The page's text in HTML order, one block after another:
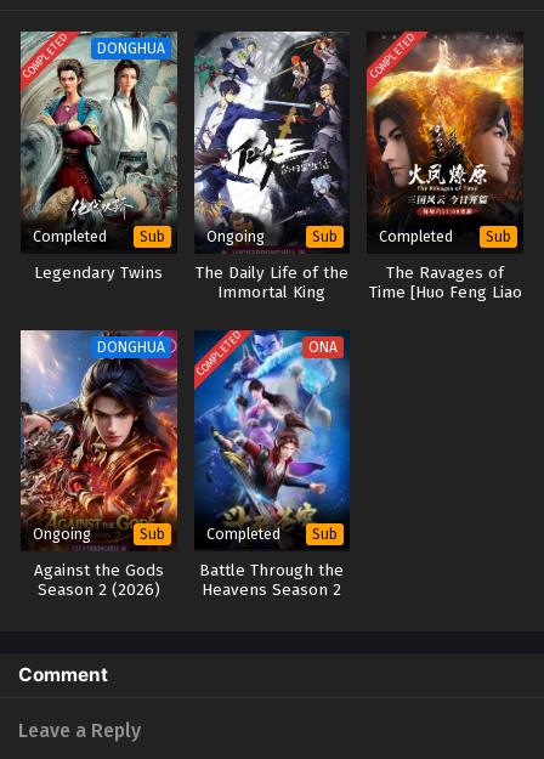
COMPLETED DONGHUA
Completed Sub
Legendary Twins
Ongoing Sub
The Daily Life of the
Immortal King
COMPLETED
Completed Sub
The Ravages of
Time [Huo Feng Liao
DONGHUA
Ongoing Sub
Against the Gods
Season 2 (2026)
COMPLETED ONA
Completed Sub
Battle Through the
Heavens Season 2
Comment
Leave a Reply